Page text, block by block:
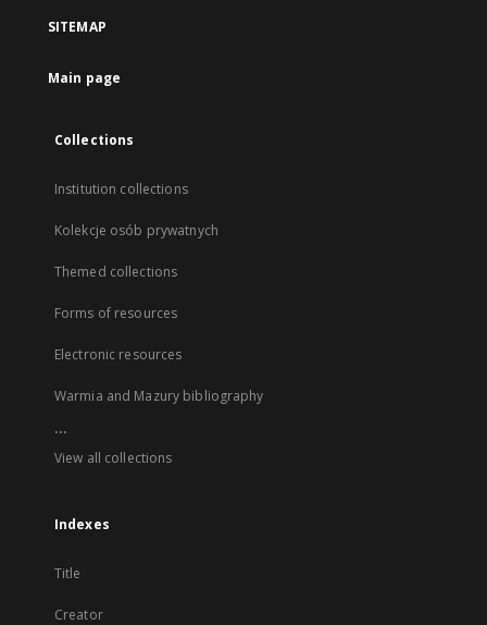
SITEMAP
Main page
Collections
Institution collections
Kolekcje osób prywatnych
Themed collections
Forms of resources
Electronic resources
Warmia and Mazury bibliography
...
View all collections
Indexes
Title
Creator